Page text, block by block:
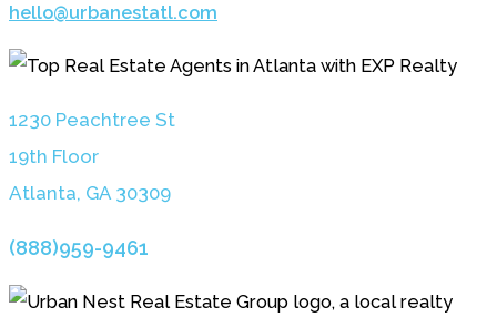
hello@urbanestatl.com
1230 Peachtree St
19th Floor
Atlanta, GA 30309
(888)959-9461